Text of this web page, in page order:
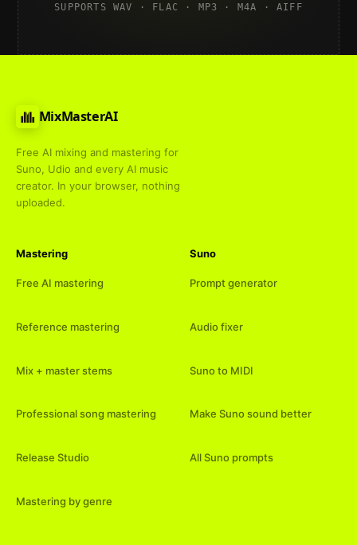
SUPPORTS WAV · FLAC · MP3 · M4A · AIFF
MixMasterAI
Free AI mixing and mastering for
Suno, Udio and every AI music
creator. In your browser, nothing
uploaded.
Mastering
Free AI mastering
Reference mastering
Mix + master stems
Professional song mastering
Release Studio
Mastering by genre
Suno
Prompt generator
Audio fixer
Suno to MIDI
Make Suno sound better
All Suno prompts